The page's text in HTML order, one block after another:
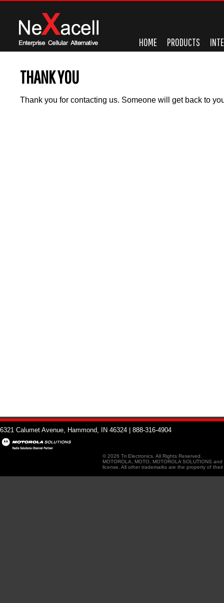
HOME PRODUCTS
THANK YOU
Thank you for contacting us. Someone will get back to
6321 Calumet Avenue, Hammond, IN 46324 | 888-316-4904
© 2026 Tri Electronics. All Rights Reserved.
MOTOROLA, MOTO, MOTOROLA SOLUTIONS
license. All other trademarks are the property of